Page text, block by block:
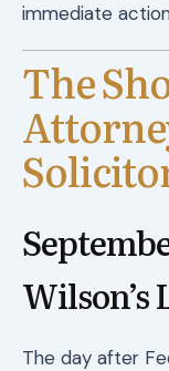
immediate
The
Wilson’s
The day after